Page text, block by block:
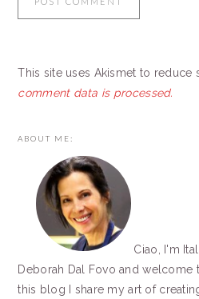
This site uses Akismet to reduce
comment data is processed.
ABOUT ME:
Ciao, I'm
Deborah Dal Fovo and
this blog I share my art of